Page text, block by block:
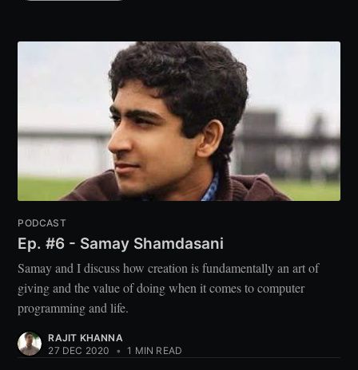
PODCAST
Ep. #6 - Samay Shamdasani
Samay and I discuss how creation is fundamentally an art of
giving and the value of doing when it comes to computer
programming and life.
RAJIT KHANNA
27 DEC 2020
• 1 MIN READ